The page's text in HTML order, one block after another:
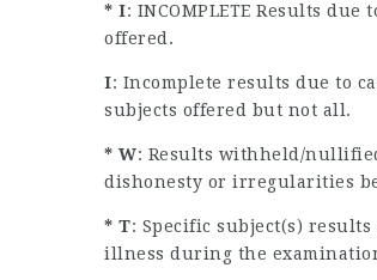
* I: INCOMPLETE Results
offered.
I: Incomplete results due to
subjects offered but not all.
* W: Results withheld/
dishonesty or irregularities
* T: Specific subject(s)
illness during the